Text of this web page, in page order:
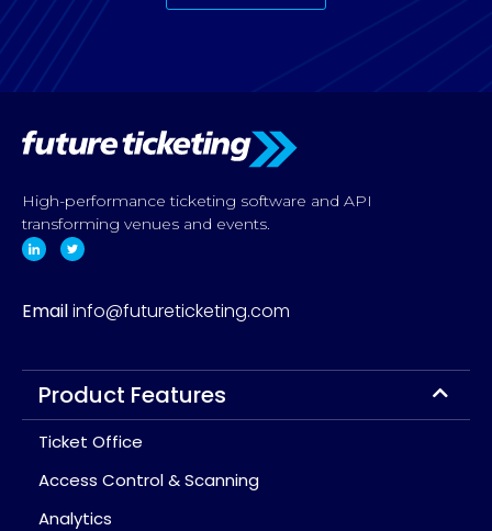
High-performance ticketing software and API
transforming venues and events.
Emailinfo@futureticketing.com
Product Features
Ticket Office
Access Control & Scanning
Analytics